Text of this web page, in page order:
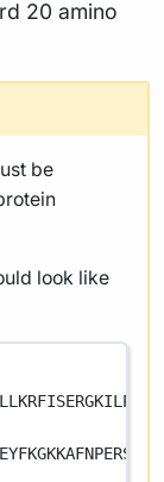
20 amino
be
look like